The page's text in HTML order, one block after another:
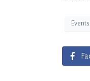
Events